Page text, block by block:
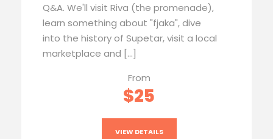
Q&A. We'll visit Riva (the promenade),
learn something about "fjaka", dive
into the history of Supetar, visit a local
marketplace and […]
From
$25
VIEW DETAILS